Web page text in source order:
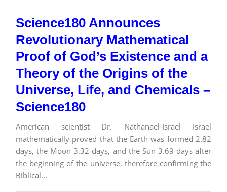
Science180 Announces
Revolutionary Mathematical
Proof of God’s Existence and a
Theory of the Origins of the
Universe, Life, and Chemicals –
Science180
American scientist Dr. Nathanael-Israel Israel
mathematically proved that the Earth was formed 2.82
days, the Moon 3.32 days, and the Sun 3.69 days after
the beginning of the universe, therefore confirming the
Biblical...